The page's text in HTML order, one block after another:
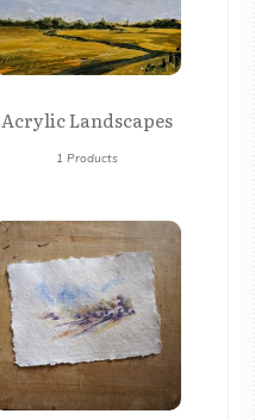
Acrylic Landscapes
1 Products